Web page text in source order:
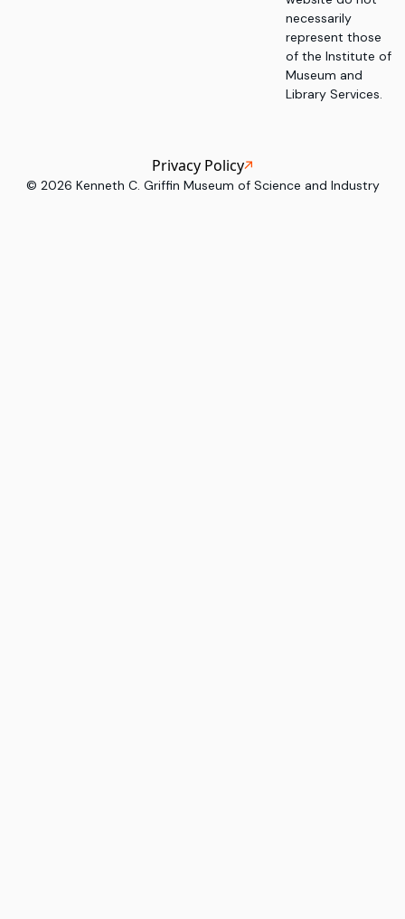
necessarily
represent those
of the Institute of
Museum and
Library Services.
© 2026 Kenneth C. Griffin Museum of Science and Industry
Privacy Policy